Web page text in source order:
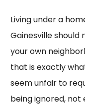
Living under a
Gainesville
your own
that is exactly
seem unfair to
being ignored, not